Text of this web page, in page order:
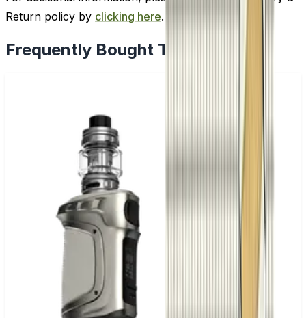
Return policy by clicking here.
Frequently Bought Together